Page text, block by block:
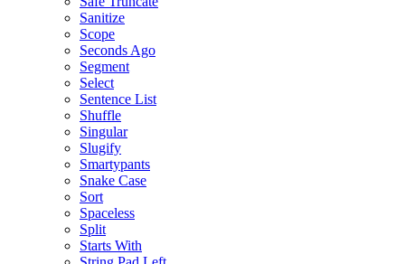
Sanitize
Scope
Seconds Ago
Segment
Select
Sentence List
Shuffle
Singular
Slugify
Smartypants
Snake Case
Sort
Spaceless
Split
Starts With